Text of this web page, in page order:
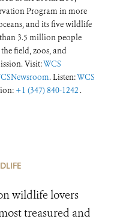
Program in more
and its five wildlife
3.5 million people
field, zoos, and
Visit:WCS
. Listen:WCS
+1 (347) 840-1242 .
wildlife lovers
treasured and